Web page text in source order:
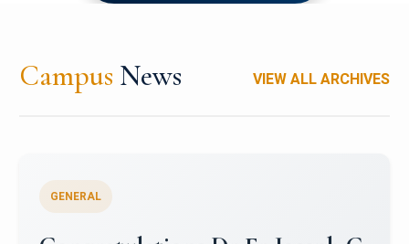
Campus News VIEW ALL ARCHIVES